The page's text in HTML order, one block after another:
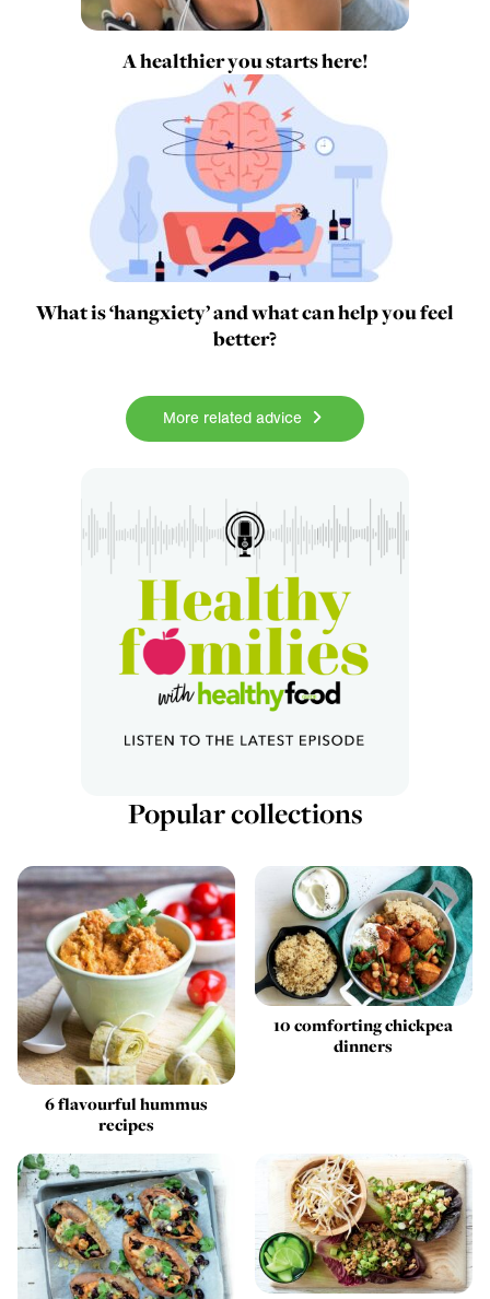
A healthier you starts here!
What is ‘hangxiety’ and what can help you feel
better?
More related advice
Popular collections
6 flavourful hummus
recipes
10 comforting chickpea
dinners